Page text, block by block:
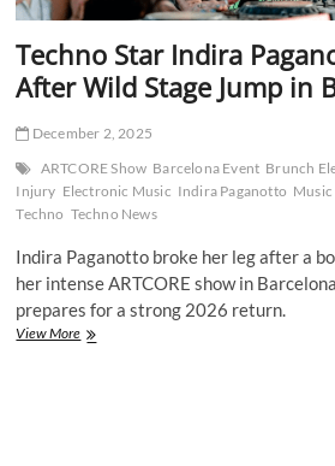
Techno Star Indira
After Wild Stage Jump in
December 2, 2025
ARTCORE Show Barcelona Event Brunch
Injury Electronic Music Indira Paganotto
Techno Techno News
Indira Paganotto broke her leg after a
her intense ARTCORE show in
prepares for a strong 2026 return.
View MoreTechno